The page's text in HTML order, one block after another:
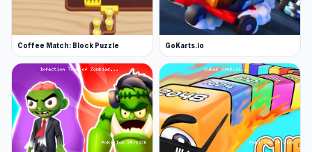
Coffee Match: Block Puzzle GoKarts.io